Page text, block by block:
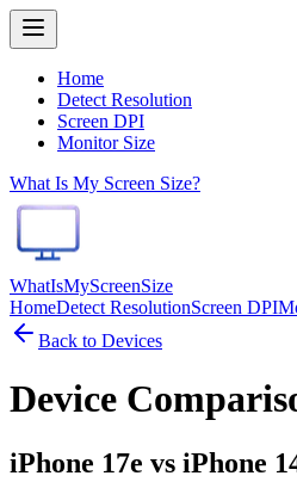
Home
Detect Resolution
Screen DPI
Monitor Size
What Is My Screen Size?
WhatIsMyScreenSize
HomeDetect ResolutionScreen DPI
Back to Devices
Device
iPhone 17e vs iPhone